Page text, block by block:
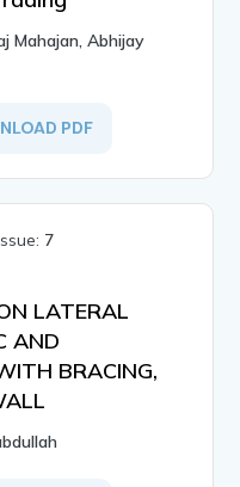
Mahajan, Abhijay
PDF
7
LATERAL
AND
BRACING,